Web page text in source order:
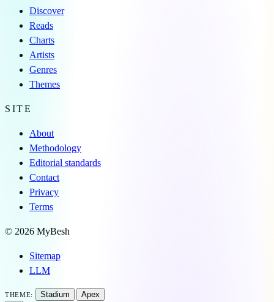
Discover
Reads
Charts
Artists
Genres
Themes
SITE
About
Methodology
Editorial standards
Contact
Privacy
Terms
© 2026 MyBesh
Sitemap
LLM
THEME: Stadium Apex